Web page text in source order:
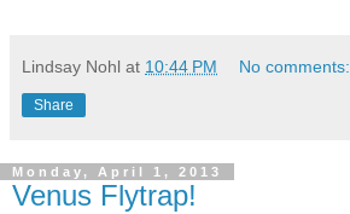
Lindsay Nohl at 10:44 PM No comments:
Share
Monday, April 1, 2013
Venus Flytrap!